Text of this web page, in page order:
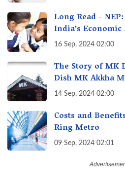
Long Read -
India's
Transforming
16 Sep, 2024 02:00
The Story of MK
Dish MK Akkha
of Maharashtra,
14 Sep, 2024 02:00
Costs and
Ring Metro
09 Sep, 2024 02:01